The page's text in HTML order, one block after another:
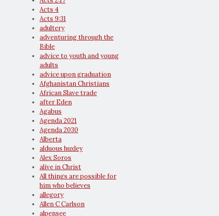
Acts 4
Acts 9:31
adultery
adventuring through the
Bible
advice to youth and young
adults
advice upon graduation
Afghanistan Christians
African Slave trade
after Eden
Agabus
Agenda 2021
Agenda 2030
Alberta
alduous huxley
Alex Soros
alive in Christ
All things are possible for
him who believes
allegory
Allen C Carlson
alpensee